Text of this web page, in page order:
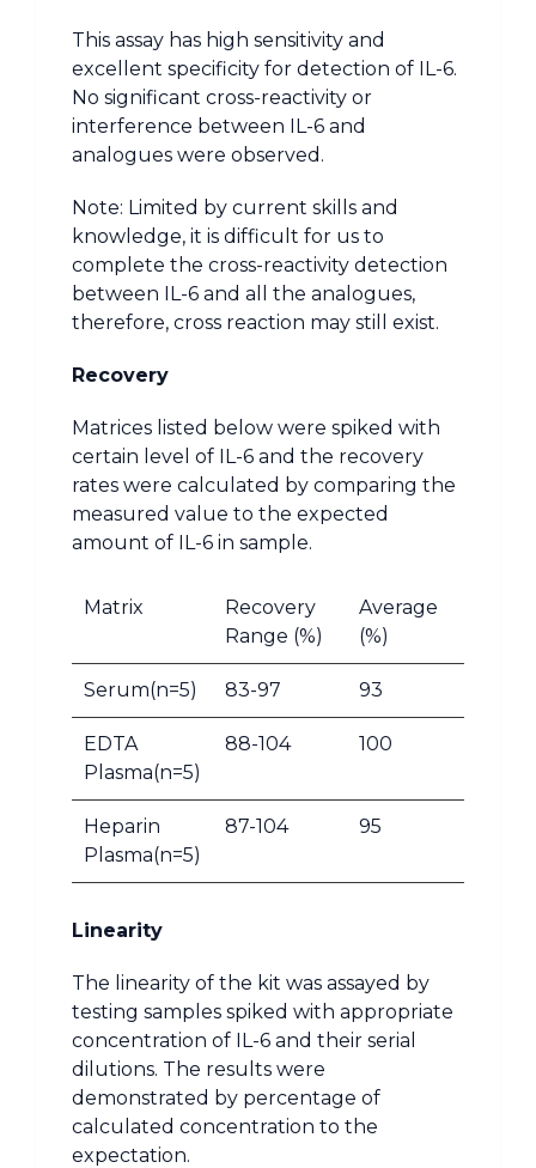
This assay has high sensitivity and
excellent specificity for detection of IL-6.
No significant cross-reactivity or
interference between IL-6 and
analogues were observed.
Note: Limited by current skills and
knowledge, it is difficult for us to
complete the cross-reactivity detection
between IL-6 and all the analogues,
therefore, cross reaction may still exist.
Recovery
Matrices listed below were spiked with
certain level of IL-6 and the recovery
rates were calculated by comparing the
measured value to the expected
amount of IL-6 in sample.
Matrix
Recovery
Range (%)
Average
(%)
Serum(n=5) 83-97 93
EDTA
Plasma(n=5)
88-104 100
Heparin
Plasma(n=5)
87-104 95
Linearity
The linearity of the kit was assayed by
testing samples spiked with appropriate
concentration of IL-6 and their serial
dilutions. The results were
demonstrated by percentage of
calculated concentration to the
expectation.